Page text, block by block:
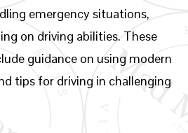
emergency situations,
on driving abilities. These
guidance on using modern
tips for driving in challenging